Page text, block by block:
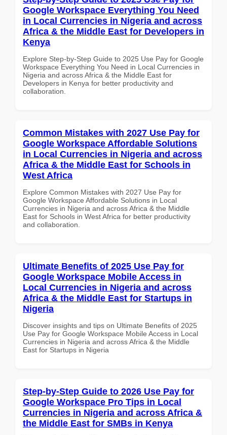
Google Workspace Everything You Need
in Local Currencies in Nigeria and across
Africa & the Middle East for Developers in
Kenya
Explore Step-by-Step Guide to 2025 Use Pay for Google
Workspace Everything You Need in Local Currencies in
Nigeria and across Africa & the Middle East for
Developers in Kenya for better productivity and
collaboration.
Common Mistakes with 2027 Use Pay for
Google Workspace Affordable Solutions
in Local Currencies in Nigeria and across
Africa & the Middle East for Schools in
West Africa
Explore Common Mistakes with 2027 Use Pay for
Google Workspace Affordable Solutions in Local
Currencies in Nigeria and across Africa & the Middle
East for Schools in West Africa for better productivity
and collaboration.
Ultimate Benefits of 2025 Use Pay for
Google Workspace Mobile Access in
Local Currencies in Nigeria and across
Africa & the Middle East for Startups in
Nigeria
Discover insights and tips on Ultimate Benefits of 2025
Use Pay for Google Workspace Mobile Access in Local
Currencies in Nigeria and across Africa & the Middle
East for Startups in Nigeria
Step-by-Step Guide to 2026 Use Pay for
Google Workspace Pro Tips in Local
Currencies in Nigeria and across Africa &
the Middle East for SMBs in Kenya